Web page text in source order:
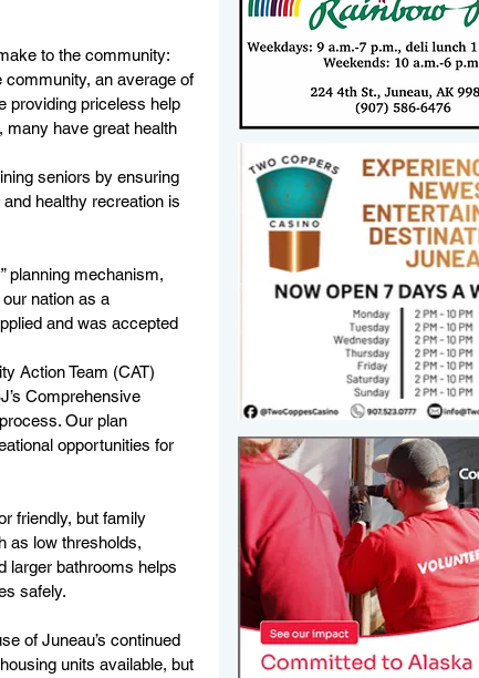
to the community:
an average of
providing priceless help
many have great health
seniors by ensuring
healthy recreation is
planning mechanism,
nation as a
and was accepted
Action Team (CAT)
Comprehensive
Our plan
opportunities for
friendly, but family
as low thresholds,
larger bathrooms helps
safely.
of Juneau’s continued
units available, but